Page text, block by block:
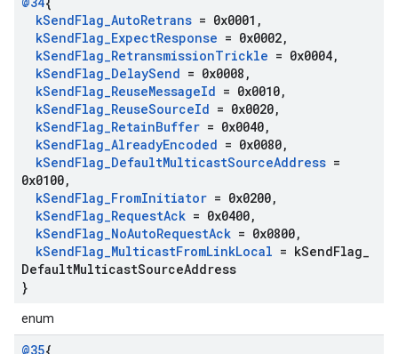
kSendFlag_AutoRetrans = 0x0001 ,
kSendFlag_ExpectResponse = 0x0002,
kSendFlag_RetransmissionTrickle = 0x0004,
kSendFlag_DelaySend = 0x0008 ,
kSendFlag_ReuseMessageId = 0x0010,
kSendFlag_ReuseSourceId = 0x0020,
kSendFlag_RetainBuffer = 0x0040,
kSendFlag_AlreadyEncoded = 0x0080,
kSendFlag_DefaultMulticastSourceAddress =
0x0100,
kSendFlag_FromInitiator = 0x0200,
kSendFlag_RequestAck = 0x0400,
kSendFlag_NoAutoRequestAck = 0x0800,
kSendFlag_MulticastFromLinkLocal = kSendFlag
DefaultMulticastSourceAddress
}
enum
@35{